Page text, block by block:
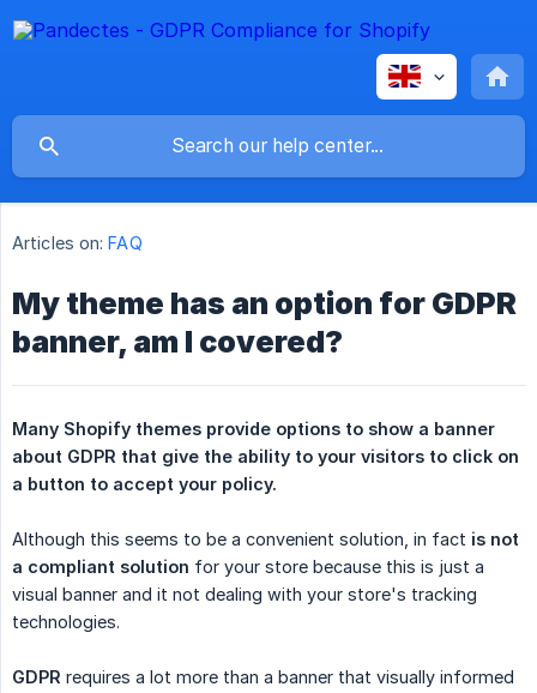
Articles on: FAQ
My theme has an option for GDPR
banner, am I covered?
Many Shopify themes provide options to show a banner
about GDPR that give the ability to your visitors to click on
a button to accept your policy.
Although this seems to be a convenient solution, in fact is not
a compliant solution for your store because this is just a
visual banner and it not dealing with your store's tracking
technologies.
GDPR requires a lot more than a banner that visually informed